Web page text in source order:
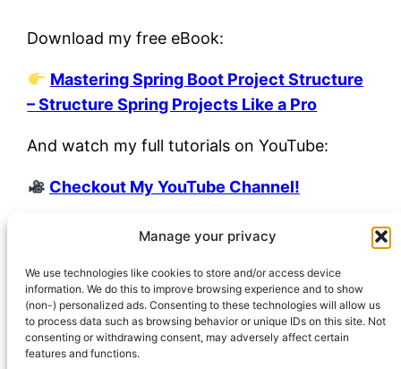
Manage your privacy
We use technologies like cookies to store and/or access device
information. We do this to improve browsing experience and to show
(non-) personalized ads. Consenting to these technologies will allow us
to process data such as browsing behavior or unique IDs on this site. Not
consenting or withdrawing consent, may adversely affect certain
features and functions.
Download my free eBook:
Mastering Spring Boot Project Structure
– Structure Spring Projects Like a Pro
And watch my full tutorials on YouTube:
Checkout My YouTube Channel!